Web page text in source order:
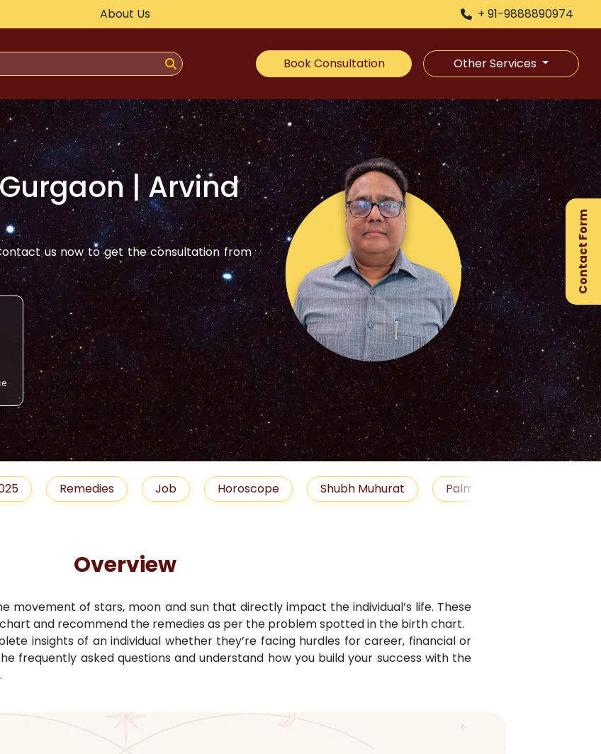
About Us + 91-9888890974
Book Consultation Other Services
Gurgaon| Arvind
us now to get the consultation from
Job Horoscope Shubh Muhurat Palm Reading
Overview
movement of stars, moon and sun that directly impact the individual’s life. These
and recommend the remedies as per the problem spotted in the birth chart.
insights of an individual whether they’re facing hurdles for career, financial or
frequently asked questions and understand how you build your success with the
.
Contact Form
×